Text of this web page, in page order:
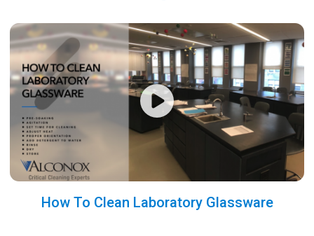
How To Clean Laboratory Glassware